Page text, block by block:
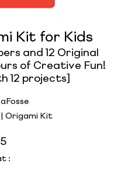
Kit for Kids
and 12 Original
of Creative Fun!
12 projects]
Origami Kit
: